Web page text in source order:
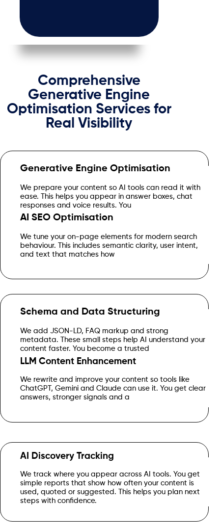
Comprehensive
Generative Engine
Optimisation Services for
Real Visibility
Generative Engine Optimisation
We prepare your content so AI tools can read it with
ease. This helps you appear in answer boxes, chat
responses and voice results. You
get clean wording, clear structure and pages built for real AI
discovery.
AI SEO Optimisation
We tune your on-page elements for modern search
behaviour. This includes semantic clarity, user intent,
and text that matches how
people speak. You get pages that work for search engines
and AI assistants at the same time.
Schema and Data Structuring
We add JSON-LD, FAQ markup and strong
metadata. These small steps help AI understand your
content faster. You become a trusted
source that systems can select for summaries and guides.
LLM Content Enhancement
We rewrite and improve your content so tools like
ChatGPT, Gemini and Claude can use it. You get clear
answers, stronger signals and a
message that feels human and helpful.
AI Discovery Tracking
We track where you appear across AI tools. You get
simple reports that show how often your content is
used, quoted or suggested. This helps you plan next
steps with confidence.
Get Started